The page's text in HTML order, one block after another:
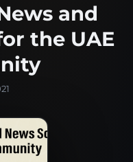
and
the UAE